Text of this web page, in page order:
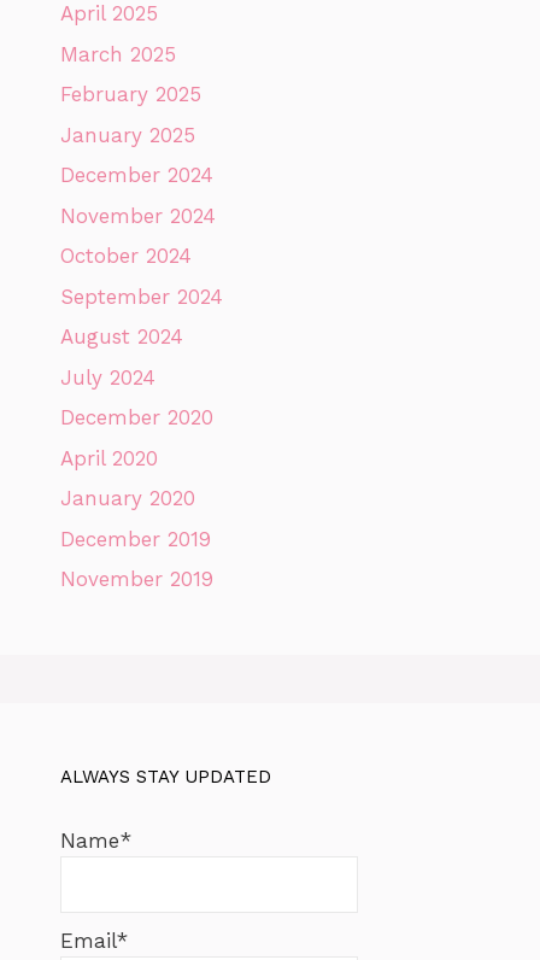
April 2025
March 2025
February 2025
January 2025
December 2024
November 2024
October 2024
September 2024
August 2024
July 2024
December 2020
April 2020
January 2020
December 2019
November 2019
ALWAYS STAY UPDATED
Name*
Email*